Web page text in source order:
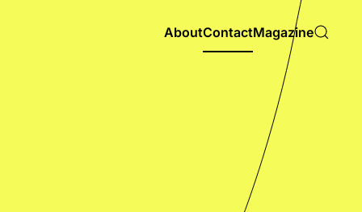
AboutContactMagazine